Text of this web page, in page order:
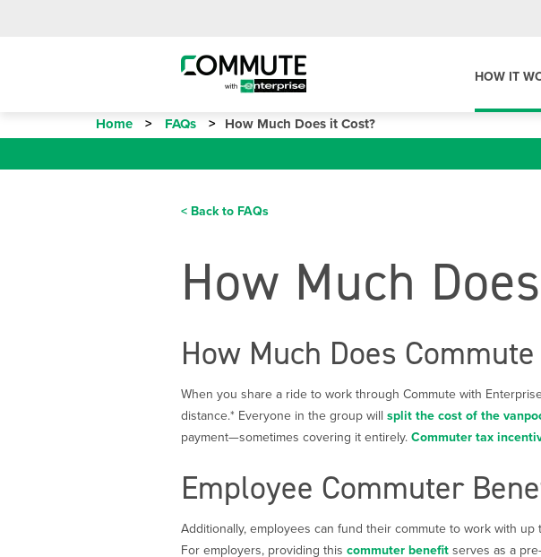
HOW IT
Home FAQs How Much Does it Cost?
< Back to FAQs
How Much
How Much Does
When you share a ride to work through Commute with
distance.* Everyone in the group will split the cost of the
payment—sometimes covering it entirely. Commuter tax
Employee Commuter
Additionally, employees can fund their commute to work with
For employers, providing this commuter benefit serves as a